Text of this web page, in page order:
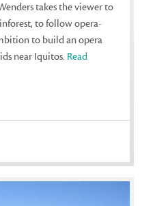
takes the viewer to
to follow opera-
to build an opera
near Iquitos. Read